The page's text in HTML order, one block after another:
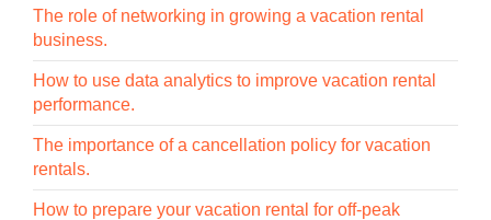
The role of networking in growing a vacation rental
business.
How to use data analytics to improve vacation rental
performance.
The importance of a cancellation policy for vacation
rentals.
How to prepare your vacation rental for off-peak